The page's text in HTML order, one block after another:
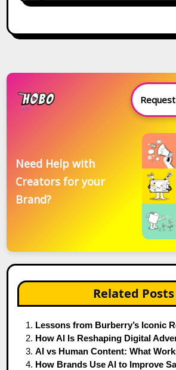
Need Help with
Creators for your
Brand?
Related Posts
Lessons from Burberry’s Iconic
How AI Is Reshaping Digital
AI vs Human Content: What
How Brands Use AI to Improve